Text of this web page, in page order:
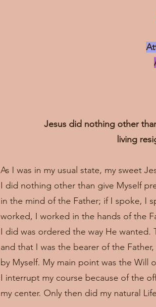
Jesus did nothing other
living
As I was in my usual state, my sweet
I did nothing other than give Myself
in the mind of the Father; if I spoke, I
worked, I worked in the hands of the
I did was ordered the way He wanted.
and that I was the bearer of the
by Myself. My main point was the Will
I interrupt my course because of the
my center. Only then did my natural